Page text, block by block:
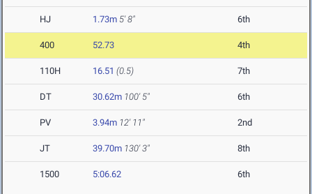
HJ 1.73m 5' 8" 6th
400 52.73 4th
110H 16.51 (0.5) 7th
DT 30.62m 100' 5" 6th
PV 3.94m 12' 11" 2nd
JT 39.70m 130' 3" 8th
1500 5:06.62 6th